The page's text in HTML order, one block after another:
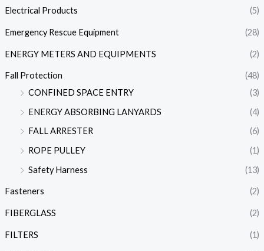
Electrical Products (5)
Emergency Rescue Equipment (28)
ENERGY METERS AND EQUIPMENTS (2)
Fall Protection
(48)
CONFINED SPACE ENTRY
(3)
ENERGY ABSORBING LANYARDS
(4)
FALL ARRESTER
(6)
ROPE PULLEY
(1)
Safety Harness
(13)
Fasteners (2)
FIBERGLASS (2)
FILTERS (1)